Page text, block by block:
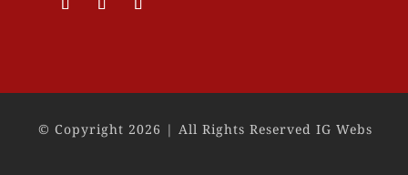
© Copyright 2026 | All Rights Reserved IG Webs